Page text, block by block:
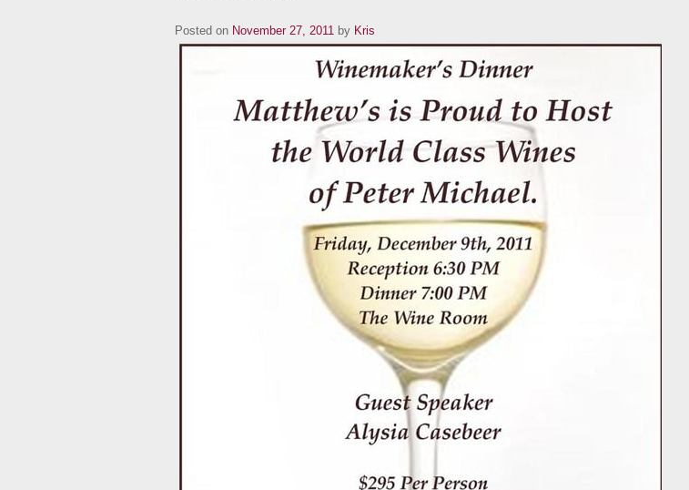
Posted on November 27, 2011 by Kris